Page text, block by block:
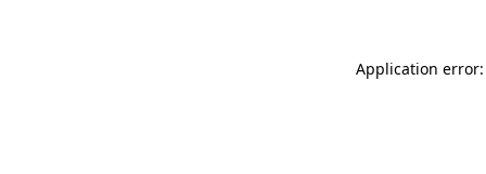
Application